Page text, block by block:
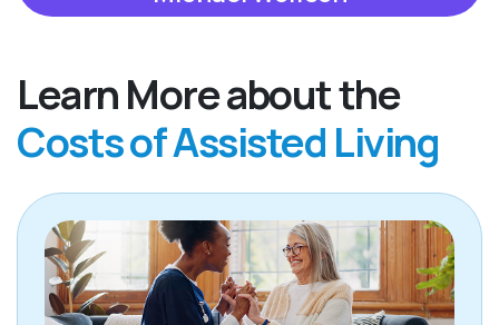
Learn More about the
Costs of Assisted Living